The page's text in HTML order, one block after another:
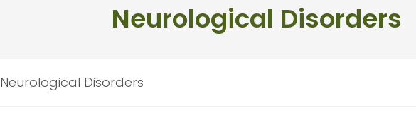
Neurological Disorders
Neurological Disorders